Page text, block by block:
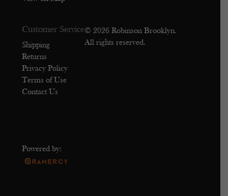
Customer Service
Shipping
Returns
Privacy Policy
Terms of Use
Contact Us
© 2026 Robinson Brooklyn.
All rights reserved.
Powered by: